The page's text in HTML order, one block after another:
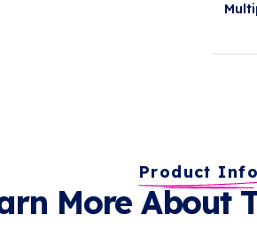
Product Info
More About